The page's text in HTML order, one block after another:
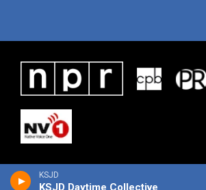
KSJD
KSJD Daytime Collective